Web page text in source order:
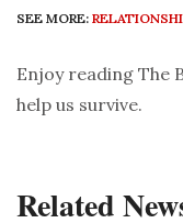
SEE MORE:
Enjoy reading The
help us survive.
Related